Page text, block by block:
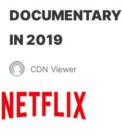
IN 2019
CDN Viewer